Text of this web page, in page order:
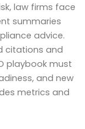
law firms face
summaries
advice.
citations and
playbook must
and new
metrics and